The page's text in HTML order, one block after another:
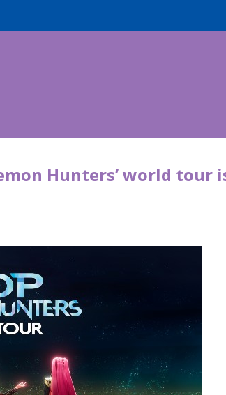
Hunters’ world tour